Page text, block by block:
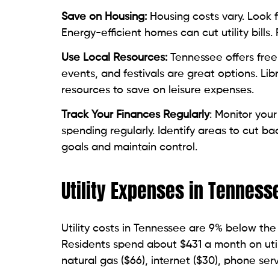
Save on Housing: Housing costs vary.
Energy-efficient homes can cut utility
Use Local Resources: Tennessee offers
events, and festivals are great options.
resources to save on leisure expenses.
Track Your Finances Regularly: Monitor
spending regularly. Identify areas to cut
goals and maintain control.
Utility Expenses in
Utility costs in Tennessee are 9% below
Residents spend about $431 a month on
natural gas ($66), internet ($30), phone